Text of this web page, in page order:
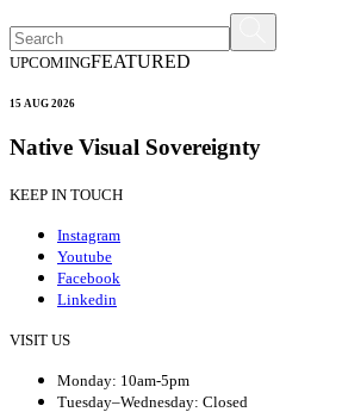
UPCOMINGFEATURED
15 AUG 2026
Native Visual Sovereignty
KEEP IN TOUCH
Instagram
Youtube
Facebook
Linkedin
VISIT US
Monday: 10am-5pm
Tuesday–Wednesday: Closed